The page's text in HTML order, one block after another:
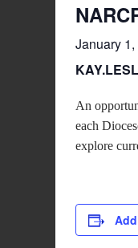
January
An
each
explore